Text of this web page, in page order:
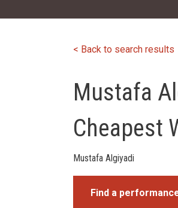
< Back to search results
Mustafa
Cheapest
Mustafa Algiyadi
Find a